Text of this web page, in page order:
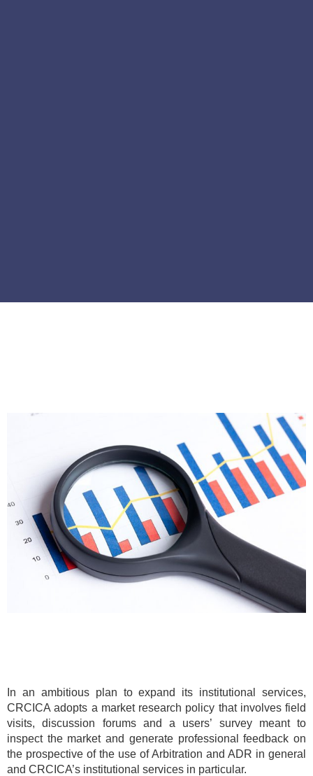
In an ambitious plan to expand its institutional services,
CRCICA adopts a market research policy that involves field
visits, discussion forums and a users’ survey meant to
inspect the market and generate professional feedback on
the prospective of the use of Arbitration and ADR in general
and CRCICA’s institutional services in particular.